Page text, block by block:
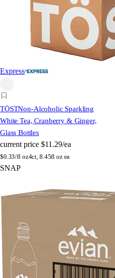
Express
TÖSTNon-Alcoholic Sparkling
White Tea, Cranberry & Ginger,
Glass Bottles
current price $11.29/ea
$0.33/fl oz4ct, 8.45fl oz ea
SNAP